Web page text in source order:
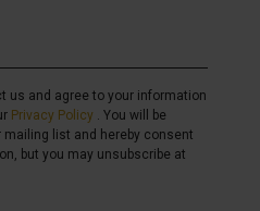
us and agree to your information
Privacy Policy
. You will be
list and hereby consent
but you may unsubscribe at